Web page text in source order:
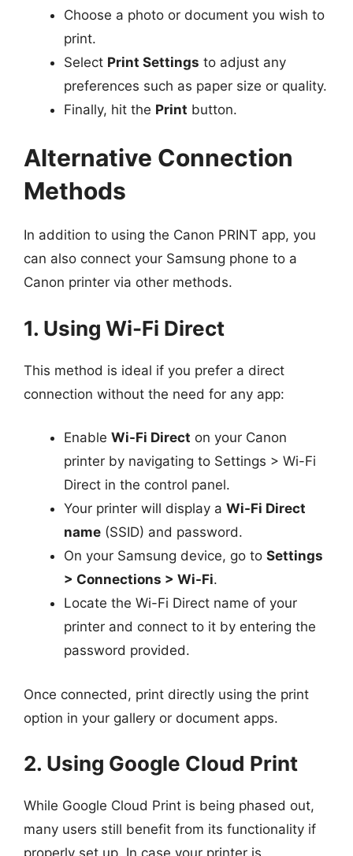
Choose a photo or document you wish to
print.
Select Print Settings to adjust any
preferences such as paper size or quality.
Finally, hit the Print button.
Alternative Connection
Methods
In addition to using the Canon PRINT app, you
can also connect your Samsung phone to a
Canon printer via other methods.
1. Using Wi-Fi Direct
This method is ideal if you prefer a direct
connection without the need for any app:
Enable Wi-Fi Direct on your Canon
printer by navigating to Settings > Wi-Fi
Direct in the control panel.
Your printer will display a Wi-Fi Direct
name (SSID) and password.
On your Samsung device, go to Settings
> Connections > Wi-Fi.
Locate the Wi-Fi Direct name of your
printer and connect to it by entering the
password provided.
Once connected, print directly using the print
option in your gallery or document apps.
2. Using Google Cloud Print
While Google Cloud Print is being phased out,
many users still benefit from its functionality if
properly set up. In case your printer is